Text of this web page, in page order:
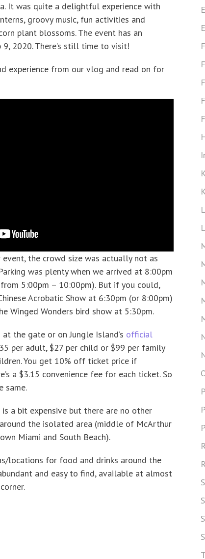
It was quite a delightful experience with
groovy music, fun activities and
plant blossoms. The event has an
2020. There’s still time to visit!
experience from our vlog and read on for
event, the crowd size was actually not as
was plenty when we arrived at 8:00pm
5:00pm – 10:00pm). But if you could,
Acrobatic Show at 6:30pm (or 8:00pm)
Winged Wonders bird show at 5:30pm.
the gate or on Jungle Island’s official
per adult, $27 per child or $99 per family
You get 10% off ticket price if
a $3.15 convenience fee for each ticket. So
same.
a bit expensive but there are no other
the isolated area (middle of McArthur
Miami and South Beach).
locations for food and drinks around the
and easy to find, available at almost